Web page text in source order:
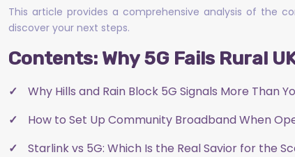
This article provides a comprehensive analysis of the
discover your next steps.
Contents: Why 5G Fails Rural
Why Hills and Rain Block 5G Signals More Than
How to Set Up Community Broadband When
Starlink vs 5G: Which Is the Real Savior for the